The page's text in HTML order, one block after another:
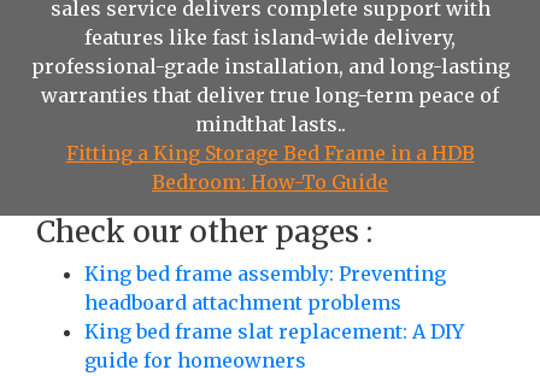
sales service delivers complete support with
features like fast island-wide delivery,
professional-grade installation, and long-lasting
warranties that deliver true long-term peace of
mindthat lasts..
Fitting a King Storage Bed Frame in a HDB
Bedroom: How-To Guide
Check our other pages :
King bed frame assembly: Preventing
headboard attachment problems
King bed frame slat replacement: A DIY
guide for homeowners